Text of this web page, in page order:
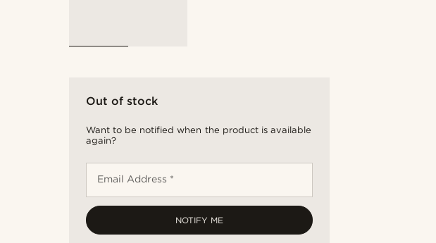
Out of stock
Want to be notified when the product is available
again?
Email Address *
NOTIFY ME